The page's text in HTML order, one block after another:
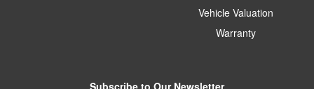
Vehicle Valuation
Warranty
Subscribe to Our Newsletter